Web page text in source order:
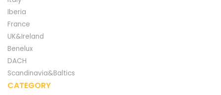
Iberia
France
UK&Ireland
Benelux
DACH
Scandinavia&Baltics
CATEGORY